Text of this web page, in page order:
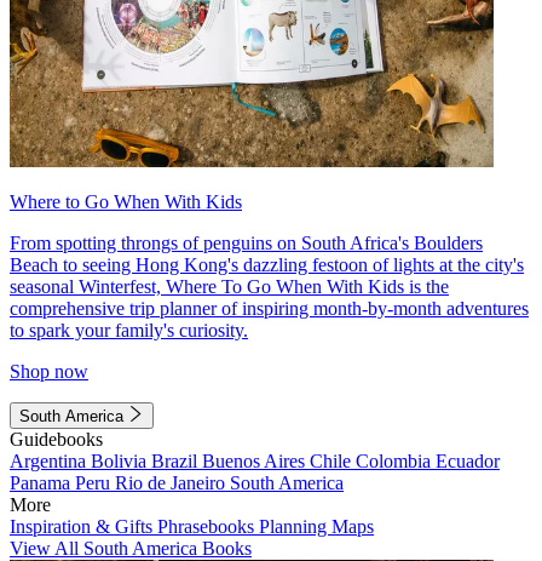
Where to Go When With Kids
From spotting throngs of penguins on South Africa's Boulders
Beach to seeing Hong Kong's dazzling festoon of lights at the city's
seasonal Winterfest, Where To Go When With Kids is the
comprehensive trip planner of inspiring month-by-month adventures
to spark your family's curiosity.
Shop now
South America
Guidebooks
Argentina Bolivia Brazil Buenos Aires Chile Colombia Ecuador
Panama Peru Rio de Janeiro South America
More
Inspiration & Gifts Phrasebooks Planning Maps
View All South America Books